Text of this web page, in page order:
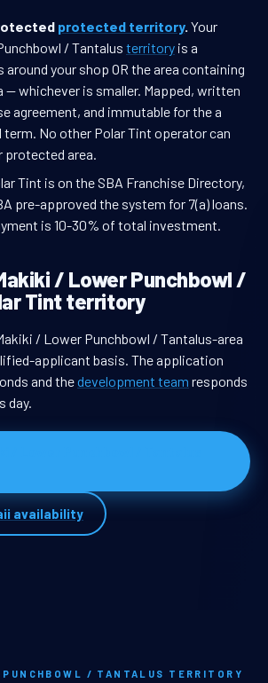
protected territory. Your
/ Tantalus territory is a
your shop OR the area containing
— whichever is smaller. Mapped, written
agreement, and immutable for the a
term. No other Polar Tint operator can
protected area.
Tint is on the SBA Franchise Directory,
pre-approved the system for 7(a) loans.
is 10-30% of total investment.
/ Lower Punchbowl /
Tint territory
/ Lower Punchbowl / Tantalus-area
applicant basis. The application
and thedevelopment team responds
day.
availability
/ TANTALUS TERRITORY